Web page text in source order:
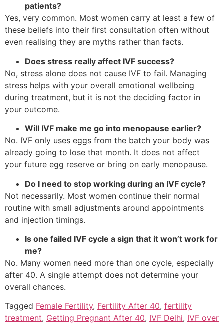
patients?
Yes, very common. Most women carry at least a few of
these beliefs into their first consultation often without
even realising they are myths rather than facts.
Does stress really affect IVF success?
No, stress alone does not cause IVF to fail. Managing
stress helps with your overall emotional wellbeing
during treatment, but it is not the deciding factor in
your outcome.
Will IVF make me go into menopause earlier?
No. IVF only uses eggs from the batch your body was
already going to lose that month. It does not affect
your future egg reserve or bring on early menopause.
Do I need to stop working during an IVF cycle?
Not necessarily. Most women continue their normal
routine with small adjustments around appointments
and injection timings.
Is one failed IVF cycle a sign that it won’t work for
me?
No. Many women need more than one cycle, especially
after 40. A single attempt does not determine your
overall chances.
Tagged Female Fertility, Fertility After 40, fertility
treatment, Getting Pregnant After 40, IVF Delhi, IVF over